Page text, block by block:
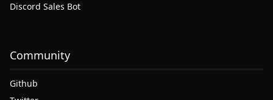
Discord Sales Bot
Community
Github